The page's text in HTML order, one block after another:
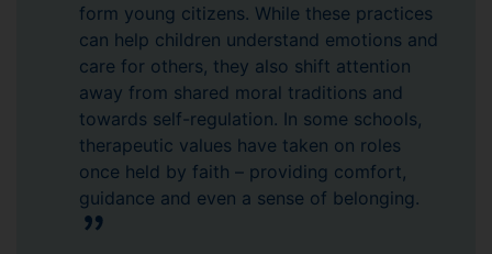
form young citizens. While these practices
can help children understand emotions and
care for others, they also shift attention
away from shared moral traditions and
towards self-regulation. In some schools,
therapeutic values have taken on roles
once held by faith – providing comfort,
guidance and even a sense of belonging.